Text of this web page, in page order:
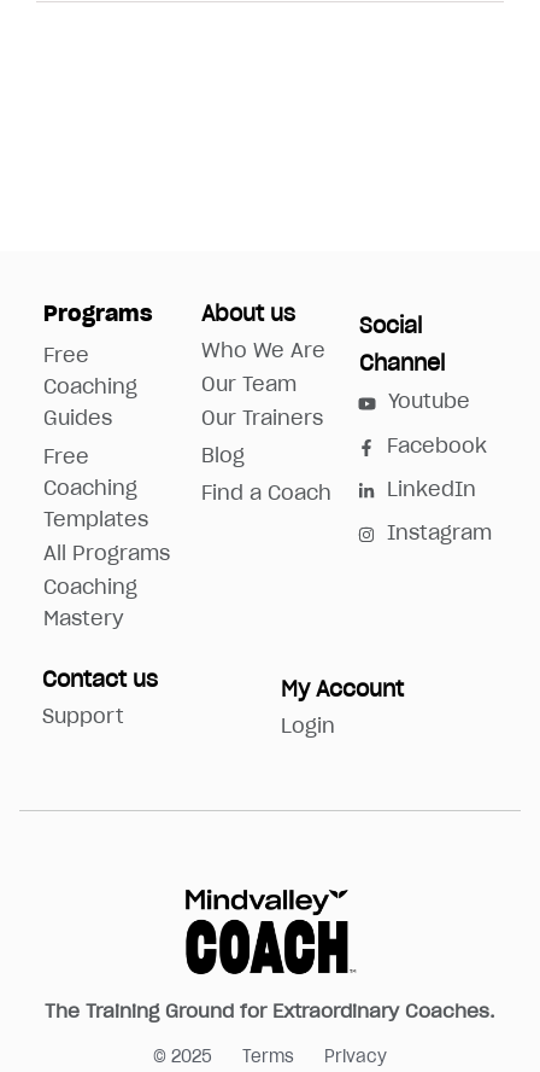
Programs
Free
Coaching
Guides
Free
Coaching
Templates
All Programs
Coaching
Mastery
About us
Who We Are
Our Team
Our Trainers
Blog
Find a Coach
Social
Channel
Youtube
Facebook
LinkedIn
Instagram
Contact us
Support
My Account
Login
The Training Ground for Extraordinary Coaches.
© 2025 Terms Privacy